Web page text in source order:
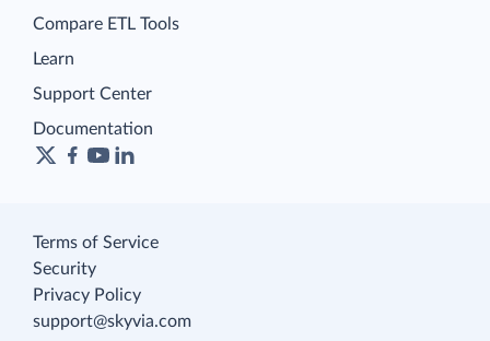
Compare ETL Tools
Learn
Support Center
Documentation
Terms of Service
Security
Privacy Policy
support@skyvia.com